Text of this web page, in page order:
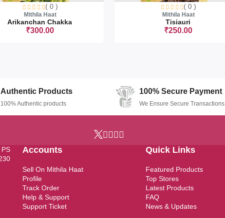
( 0 )
Mithila Haat
Arikanchan Chakka
₹300.00
( 0 )
Mithila Haat
Tisiauri
₹250.00
Authentic Products
100% Authentic products
100% Secure Payment
We Ensure Secure Transactions
Accounts
Sell On Mithila Haat
Profile
Track Order
Help & Support
Support Ticket
Quick Links
Featured Products
Top Stores
Latest Products
FAQ
News & Updates